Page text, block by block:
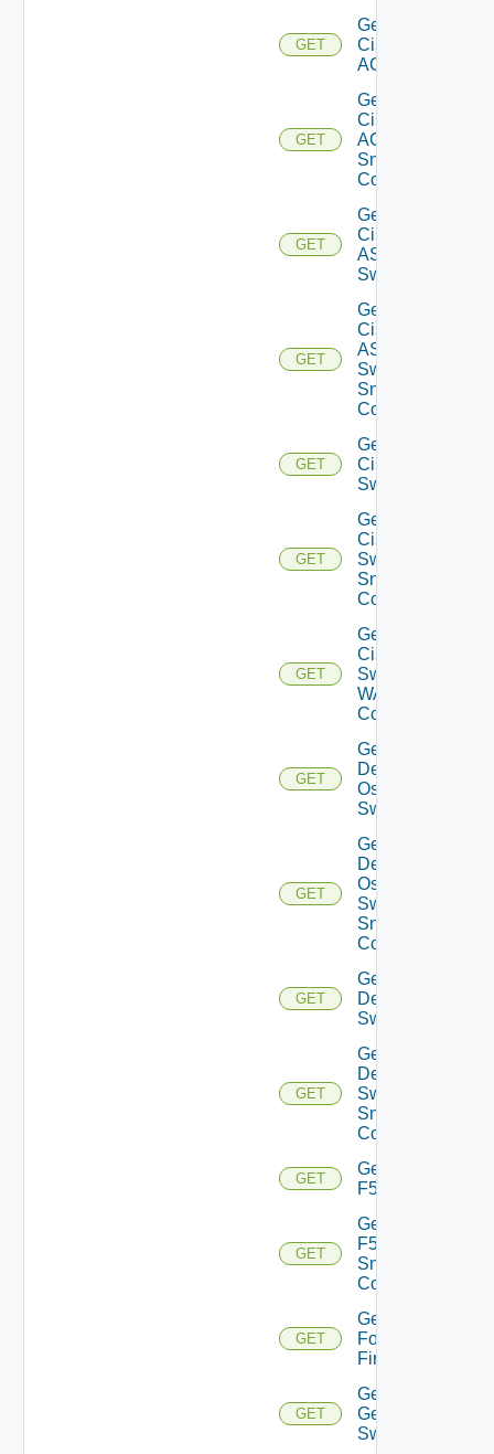
GET
Get
Cisco
ACI
GET
Get
Cisco
ACI
Snmp
Config
GET
Get
Cisco
ASRXR
Switch
GET
Get
Cisco
ASRXR
Switch
Snmp
Config
GET
Get
Cisco
Switch
GET
Get
Cisco
Switch
Snmp
Config
GET
Get
Cisco
Switch
WAN
Config
GET
Get
Dell
Os10
Switch
GET
Get
Dell
Os10
Switch
Snmp
Config
GET
Get
Dell
Switch
GET
Get
Dell
Switch
Snmp
Config
GET
Get
F5BIGIP
GET
Get
F5BIGIP
Snmp
Config
GET
Get
Fortinet
Firewall
GET
Get
Generic
Switch